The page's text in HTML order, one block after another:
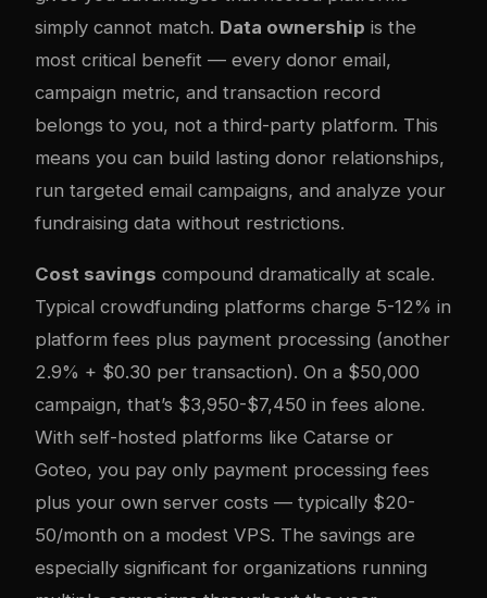
simply cannot match. Data ownership is the
most critical benefit — every donor email,
campaign metric, and transaction record
belongs to you, not a third-party platform. This
means you can build lasting donor relationships,
run targeted email campaigns, and analyze your
fundraising data without restrictions.
Cost savings compound dramatically at scale.
Typical crowdfunding platforms charge 5-12% in
platform fees plus payment processing (another
2.9% + $0.30 per transaction). On a $50,000
campaign, that’s $3,950-$7,450 in fees alone.
With self-hosted platforms like Catarse or
Goteo, you pay only payment processing fees
plus your own server costs — typically $20-
50/month on a modest VPS. The savings are
especially significant for organizations running